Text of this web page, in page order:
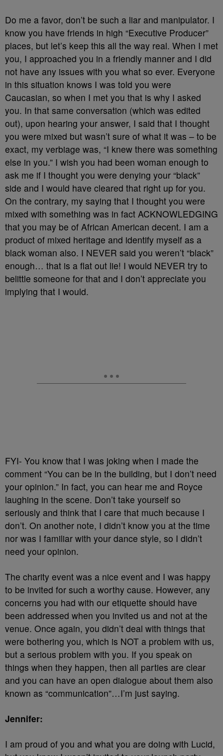
Do me a favor, don’t be such a liar and manipulator. I
know you have friends in high “Executive Producer”
places, but let’s keep this all the way real. When I met
you, I approached you in a friendly manner and I did
not have any issues with you what so ever. Everyone
in this situation knows I was told you were
Caucasian, so when I met you that is why I asked
you. In that same conversation (which was edited
out), upon hearing your answer, I said that I thought
you were mixed but wasn’t sure of what it was – to be
exact, my verbiage was, “I knew there was something
else in you.” I wish you had been woman enough to
ask me if I thought you were denying your “black”
side and I would have cleared that right up for you.
On the contrary, my saying that I thought you were
mixed with something was in fact ACKNOWLEDGING
that you may be of African American decent. I am a
product of mixed heritage and identify myself as a
black woman also. I NEVER said you weren’t “black”
enough… that is a flat out lie! I would NEVER try to
belittle someone for that and I don’t appreciate you
implying that I would.
FYI- You know that I was joking when I made the
comment “You can be in the building, but I don’t need
your opinion.” In fact, you can hear me and Royce
laughing in the scene. Don’t take yourself so
seriously and think that I care that much because I
don’t. On another note, I didn’t know you at the time
nor was I familiar with your dance style, so I didn’t
need your opinion.
The charity event was a nice event and I was happy
to be invited for such a worthy cause. However, any
concerns you had with our etiquette should have
been addressed when you invited us and not at the
venue. Once again, you didn’t deal with things that
were bothering you, which is NOT a problem with us,
but a serious problem with you. If you speak on
things when they happen, then all parties are clear
and you can have an open dialogue about them also
known as “communication”…I’m just saying.
Jennifer:
I am proud of you and what you are doing with Lucid,